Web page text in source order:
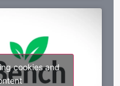
cookies and